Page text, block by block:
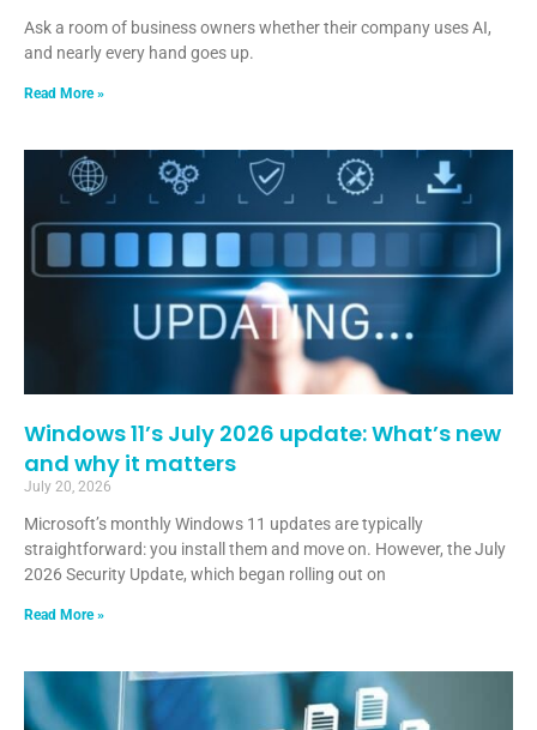
Ask a room of business owners whether their company uses AI,
and nearly every hand goes up.
Read More »
Windows 11’s July 2026 update: What’s new
and why it matters
July 20, 2026
Microsoft’s monthly Windows 11 updates are typically
straightforward: you install them and move on. However, the July
2026 Security Update, which began rolling out on
Read More »